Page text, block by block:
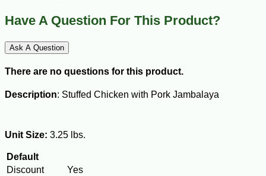
Have A Question For This Product?
Ask A Question
There are no questions for this product.
Description: Stuffed Chicken with Pork Jambalaya
Unit Size: 3.25 lbs.
Default
Discount
Yes